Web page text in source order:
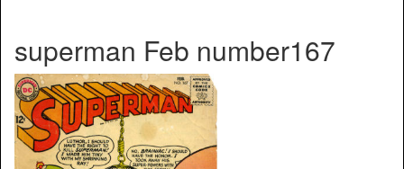
superman Feb number167